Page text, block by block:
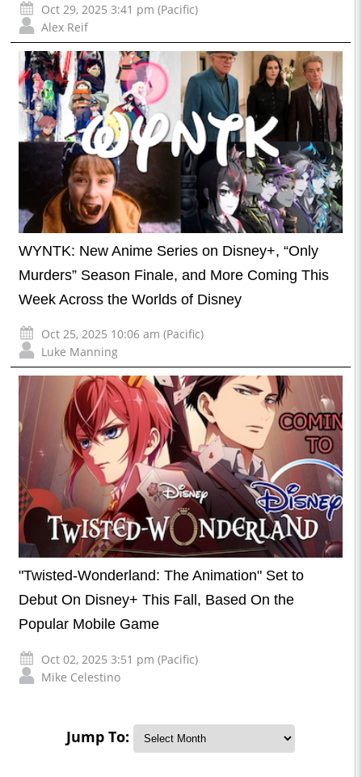
Oct 29, 2025 3:41 pm (Pacific)
Alex Reif
WYNTK: New Anime Series on Disney+, “Only
Murders” Season Finale, and More Coming This
Week Across the Worlds of Disney
Oct 25, 2025 10:06 am (Pacific)
Luke Manning
"Twisted-Wonderland: The Animation" Set to
Debut On Disney+ This Fall, Based On the
Popular Mobile Game
Oct 02, 2025 3:51 pm (Pacific)
Mike Celestino
Jump To: